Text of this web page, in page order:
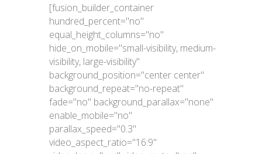
[fusion_builder_container
hundred_percent="no"
equal_height_columns="no"
hide_on_mobile="small-visibility, medium-
visibility, large-visibility"
background_position="center center"
background_repeat="no-repeat"
fade="no" background_parallax="none"
enable_mobile="no"
parallax_speed="0.3"
video_aspect_ratio="16:9"